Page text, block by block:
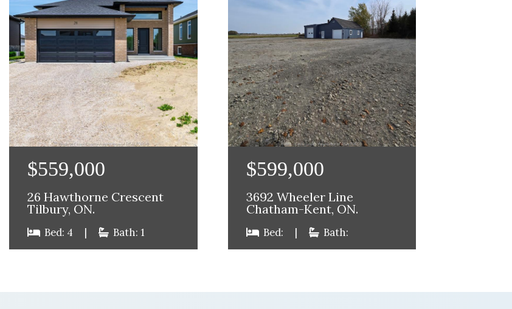
$559,000
26 Hawthorne Crescent
Tilbury, ON.
Bed: 4 | Bath: 1
$599,000
3692 Wheeler Line
Chatham-Kent, ON.
Bed: | Bath: